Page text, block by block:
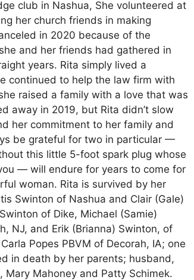
club in Nashua, She volunteered at
her church friends in making
in 2020 because of the
and her friends had gathered in
years. Rita simply lived a
continued to help the law firm with
raised a family with a love that was
away in 2019, but Rita didn’t slow
her commitment to her family and
be grateful for two in particular —
this little 5-foot spark plug whose
— will endure for years to come for
woman. Rita is survived by her
Swinton of Nashua and Clair (Gale)
of Dike, Michael (Samie)
NJ, and Erik (Brianna) Swinton, of
Popes PBVM of Decorah, IA; one
in death by her parents; husband,
Mahoney and Patty Schimek.